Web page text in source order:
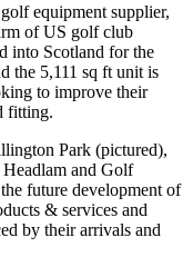
equipment supplier,
of US golf club
into Scotland for the
the 5,111 sq ft unit is
to improve their
fitting.
Park (pictured),
Headlam and Golf
future development of
& services and
by their arrivals and